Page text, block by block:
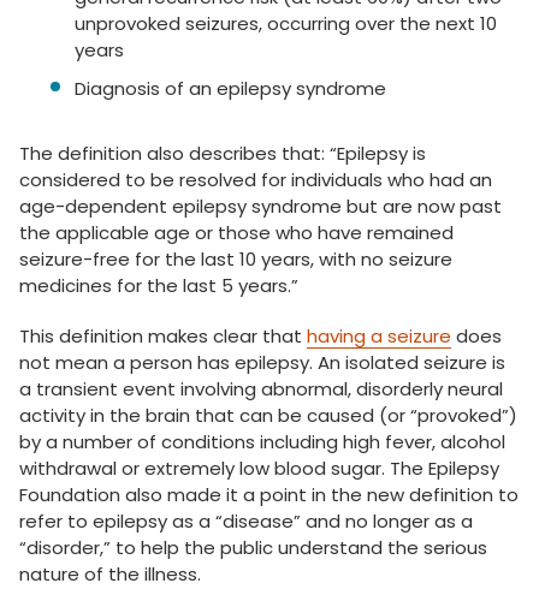
unprovoked seizures, occurring over the next 10
years
Diagnosis of an epilepsy syndrome
The definition also describes that: “Epilepsy is
considered to be resolved for individuals who had an
age-dependent epilepsy syndrome but are now past
the applicable age or those who have remained
seizure-free for the last 10 years, with no seizure
medicines for the last 5 years.”
This definition makes clear that having a seizure does
not mean a person has epilepsy. An isolated seizure is
a transient event involving abnormal, disorderly neural
activity in the brain that can be caused (or “provoked”)
by a number of conditions including high fever, alcohol
withdrawal or extremely low blood sugar. The Epilepsy
Foundation also made it a point in the new definition to
refer to epilepsy as a “disease” and no longer as a
“disorder,” to help the public understand the serious
nature of the illness.